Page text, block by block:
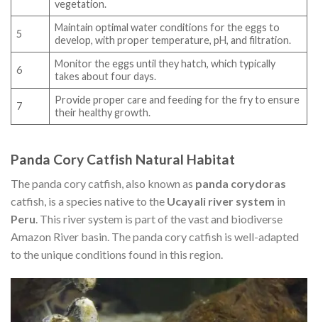
vegetation.
5
Maintain optimal water conditions for the eggs to
develop, with proper temperature, pH, and filtration.
6
Monitor the eggs until they hatch, which typically
takes about four days.
7
Provide proper care and feeding for the fry to ensure
their healthy growth.
Panda Cory Catfish Natural Habitat
The panda cory catfish, also known as panda corydoras
catfish, is a species native to the Ucayali river system in
Peru. This river system is part of the vast and biodiverse
Amazon River basin. The panda cory catfish is well-adapted
to the unique conditions found in this region.